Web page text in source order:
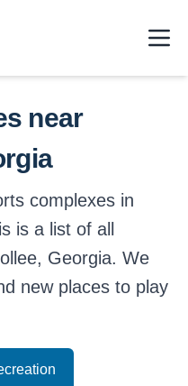
near
complexes in
is a list of all
Georgia. We
new places to play